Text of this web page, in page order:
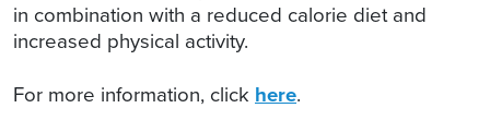
in combination with a reduced calorie diet and
increased physical activity.
For more information, click here.